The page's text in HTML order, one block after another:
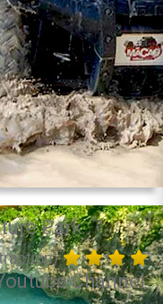
Park